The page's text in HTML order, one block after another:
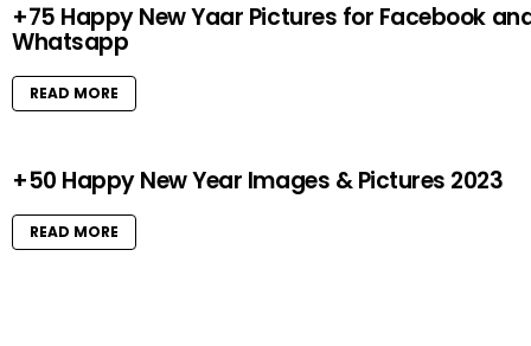
+75 Happy New Yaar Pictures for Facebook
Whatsapp
READ MORE
+50 Happy New Year Images & Pictures 2023
READ MORE